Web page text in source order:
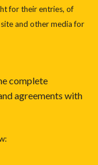
for their entries, of
and other media for
complete
agreements with